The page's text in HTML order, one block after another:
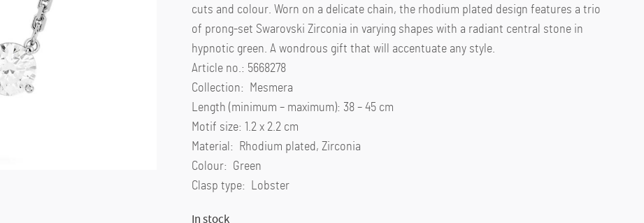
cuts and colour. Worn on a delicate chain, the rhodium plated design features a trio
of prong-set Swarovski Zirconia in varying shapes with a radiant central stone in
hypnotic green. A wondrous gift that will accentuate any style.
Article no.: 5668278
Collection: Mesmera
Length (minimum – maximum): 38 – 45 cm
Motif size: 1.2 x 2.2 cm
Material: Rhodium plated, Zirconia
Colour: Green
Clasp type: Lobster
In stock